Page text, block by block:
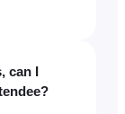
can I